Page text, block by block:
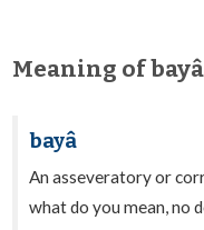
Meaning of bayâ
bayâ
An asseveratory or
what do you mean, no